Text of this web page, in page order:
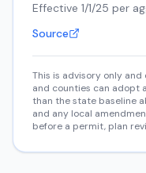
Effective 1/1/25 per
Source
This is advisory only
and counties can adopt
than the state baseline
and any local
before a permit, plan